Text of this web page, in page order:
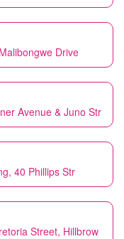
Drive
Avenue & Juno Str
40 Phillips Str
Street, Hillbrow